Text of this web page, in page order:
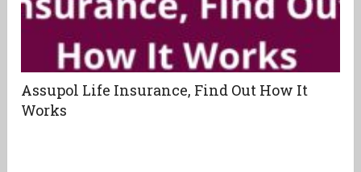
Assupol Life Insurance, Find Out How It
Works